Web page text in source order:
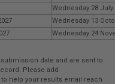
Wednesday 28 July
Wednesday 13
Wednesday 24
date and are sent to
Please add
help your results email reach